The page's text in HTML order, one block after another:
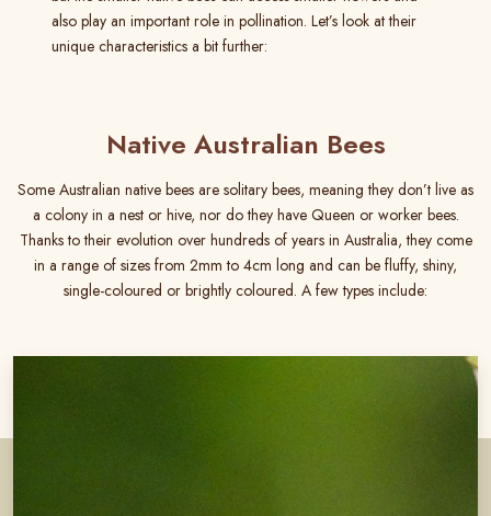
also play an important role in pollination. Let’s look at their
unique characteristics a bit further:
Native Australian Bees
Some Australian native bees are solitary bees, meaning they don’t live as
a colony in a nest or hive, nor do they have Queen or worker bees.
Thanks to their evolution over hundreds of years in Australia, they come
in a range of sizes from 2mm to 4cm long and can be fluffy, shiny,
single-coloured or brightly coloured. A few types include: